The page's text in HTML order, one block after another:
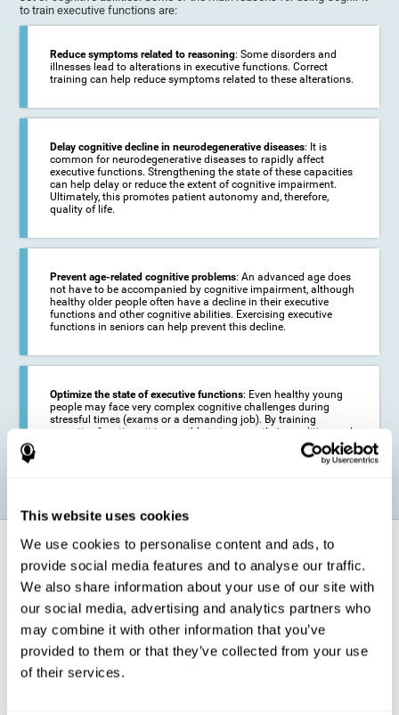
This website uses cookies
We use cookies to personalise content and ads, to
provide social media features and to analyse our traffic.
We also share information about your use of our site with
our social media, advertising and analytics partners who
may combine it with other information that you’ve
provided to them or that they’ve collected from your use
of their services.
to train executive functions are:
Reduce symptoms related to reasoning: Some disorders and
illnesses lead to alterations in executive functions. Correct
training can help reduce symptoms related to these alterations.
Delay cognitive decline in neurodegenerative diseases: It is
common for neurodegenerative diseases to rapidly affect
executive functions. Strengthening the state of these capacities
can help delay or reduce the extent of cognitive impairment.
Ultimately, this promotes patient autonomy and, therefore,
quality of life.
Prevent age-related cognitive problems: An advanced age does
not have to be accompanied by cognitive impairment, although
healthy older people often have a decline in their executive
functions and other cognitive abilities. Exercising executive
functions in seniors can help prevent this decline.
Optimize the state of executive functions: Even healthy young
people may face very complex cognitive challenges during
stressful times (exams or a demanding job). By training
executive functions it is possible to improve their condition and
How does it strengthen cognitive
function?
CogniFit's executive function training will test your cognitive abilities
through simple online activities. In order to successfully complete
these tasks,your executive functions will be put to the test.
As a consequence of the training program for reasoning, the areas of
our brain involved in this area will be stimulated. This